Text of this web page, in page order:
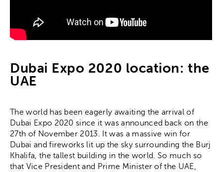
Dubai Expo 2020 location: the
UAE
The world has been eagerly awaiting the arrival of
Dubai Expo 2020 since it was announced back on the
27th of November 2013. It was a massive win for
Dubai and fireworks lit up the sky surrounding the Burj
Khalifa, the tallest building in the world. So much so
that Vice President and Prime Minister of the UAE,